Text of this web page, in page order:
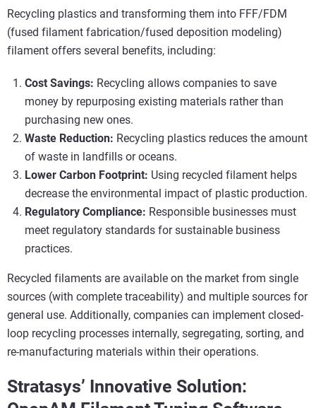
Recycling plastics and transforming them into FFF/FDM
(fused filament fabrication/fused deposition modeling)
filament offers several benefits, including:
Cost Savings: Recycling allows companies to save
money by repurposing existing materials rather than
purchasing new ones.
Waste Reduction: Recycling plastics reduces the amount
of waste in landfills or oceans.
Lower Carbon Footprint: Using recycled filament helps
decrease the environmental impact of plastic production.
Regulatory Compliance: Responsible businesses must
meet regulatory standards for sustainable business
practices.
Recycled filaments are available on the market from single
sources (with complete traceability) and multiple sources for
general use. Additionally, companies can implement closed-
loop recycling processes internally, segregating, sorting, and
re-manufacturing materials within their operations.
Stratasys’ Innovative Solution: